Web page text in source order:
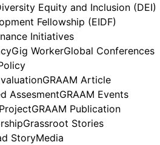
Equity and Inclusion (DEI)
Fellowship (EIDF)
Initiatives
Gig WorkerGlobal Conferences
GRAAM Article
AssesmentGRAAM Events
GRAAM Publication
Grassroot Stories
StoryMedia